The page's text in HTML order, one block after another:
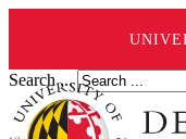
Search ...